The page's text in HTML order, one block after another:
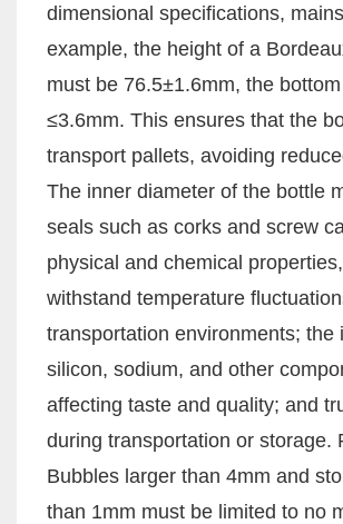
dimensional specifications,
example, the height of a
must be 76.5±1.6mm, the
≤3.6mm. This ensures that the
transport pallets, avoiding
The inner diameter of the bottle
seals such as corks and screw
physical and chemical
withstand temperature
transportation environments;
silicon, sodium, and other
affecting taste and quality; and
during transportation or storage.
Bubbles larger than 4mm and
than 1mm must be limited to no